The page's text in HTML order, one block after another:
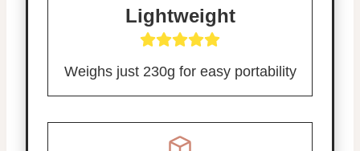
Lightweight
Weighs just 230g for easy portability